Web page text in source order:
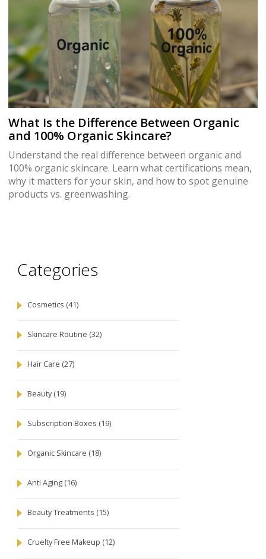
What Is the Difference Between Organic
and 100% Organic Skincare?
Understand the real difference between organic and
100% organic skincare. Learn what certifications mean,
why it matters for your skin, and how to spot genuine
products vs. greenwashing.
Categories
Cosmetics (41)
Skincare Routine (32)
Hair Care (27)
Beauty(19)
Subscription Boxes (19)
Organic Skincare (18)
Anti Aging (16)
Beauty Treatments (15)
Cruelty Free Makeup (12)